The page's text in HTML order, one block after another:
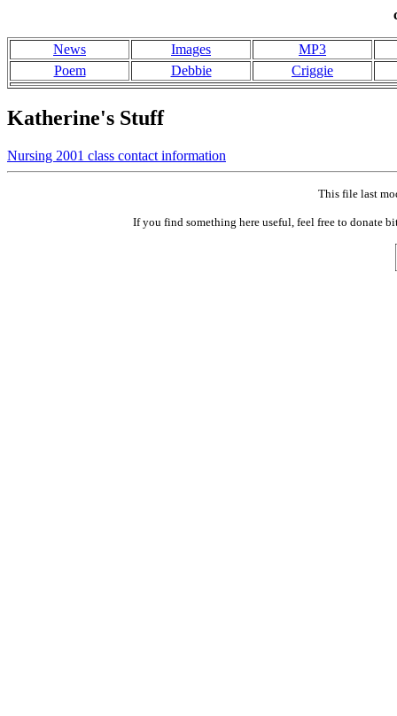
News Images
MP3
Poem
Debbie Criggie
Katherine's Stuff
Nursing 2001 class contact information
This file last
If you find something here useful, feel free to donate